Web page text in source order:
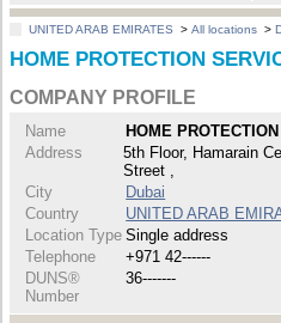
UNITED ARAB EMIRATES >All locations >
HOME PROTECTION
COMPANY PROFILE
Name
HOME
Address
5th Floor, Hamarain
Street ,
City
Dubai
Country
UNITED ARAB
Location Type Single address
Telephone
+971 42------
DUNS®
Number
36-------